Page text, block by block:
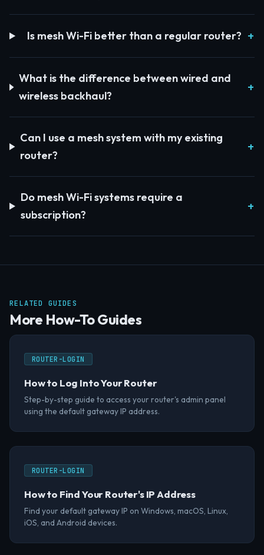
Is mesh Wi-Fi better than a regular router?
What is the difference between wired and
wireless backhaul?
Can I use a mesh system with my existing
router?
Do mesh Wi-Fi systems require a
subscription?
RELATED GUIDES
More How-To Guides
ROUTER-LOGIN
How to Log Into Your Router
Step-by-step guide to access your router's admin panel
using the default gateway IP address.
ROUTER-LOGIN
How to Find Your Router's IP Address
Find your default gateway IP on Windows, macOS, Linux,
iOS, and Android devices.